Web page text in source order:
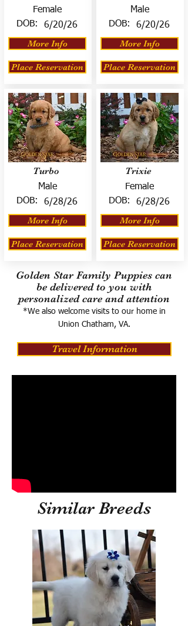
Female
DOB:
6/20/26
More Info
Place Reservation
Turbo
Male
DOB:
6/28/26
More Info
Place Reservation
Male
DOB:
6/20/26
More Info
Place Reservation
Trixie
Female
DOB:
6/28/26
More Info
Place Reservation
Golden Star Family Puppies can
be delivered to you with
personalized care and attention
*We also welcome visits to our home in
Union Chatham, VA.
Travel Information
Similar Breeds